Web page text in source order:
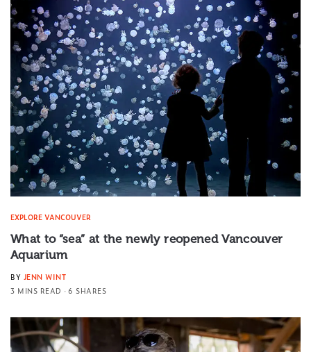
EXPLORE VANCOUVER
What to “sea” at the newly reopened Vancouver
Aquarium
BY JENN WINT
3 MINS READ
6 SHARES